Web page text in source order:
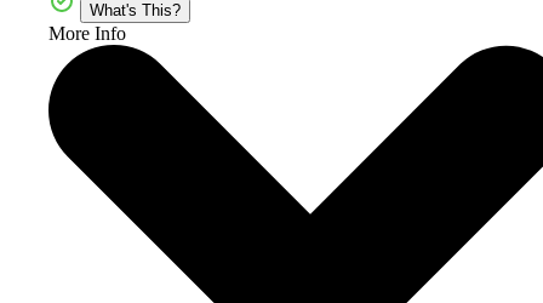
What's This?
More Info